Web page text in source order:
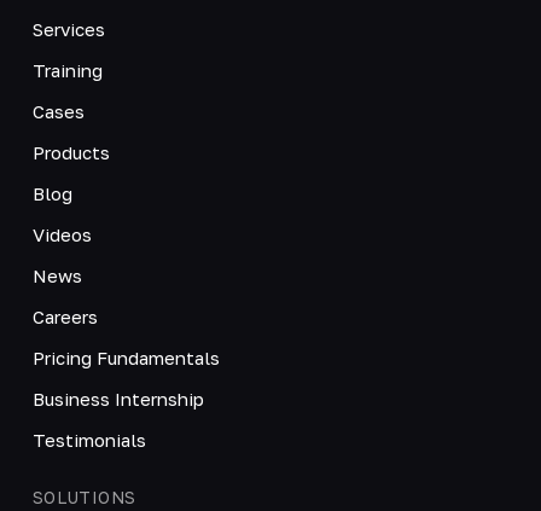
Services
Training
Cases
Products
Blog
Videos
News
Careers
Pricing Fundamentals
Business Internship
Testimonials
SOLUTIONS